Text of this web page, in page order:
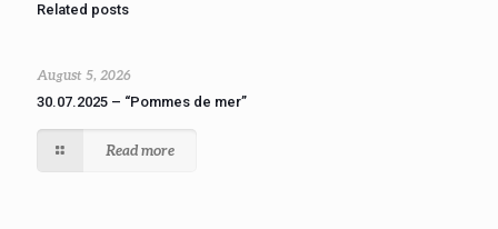
Related posts
August 5, 2026
30.07.2025 – “Pommes de mer”
Read more